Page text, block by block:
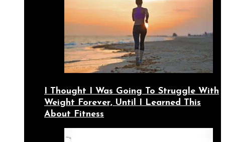
I Thought I Was Going To Struggle With
Weight Forever, Until I Learned This
About Fitness